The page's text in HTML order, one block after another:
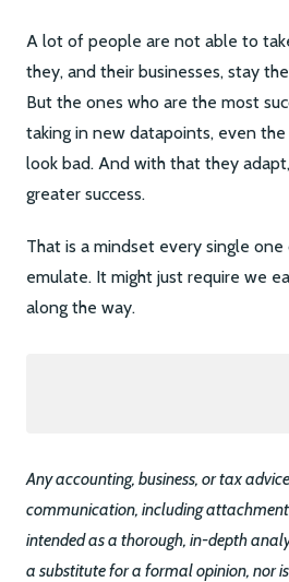
A lot of people are not able to
they, and their businesses, stay
But the ones who are the most
taking in new datapoints, even
look bad. And with that they
greater success.
That is a mindset every single
emulate. It might just require we
along the way.
Any accounting, business, or tax
communication, including
intended as a thorough, in-depth
a substitute for a formal opinion, nor